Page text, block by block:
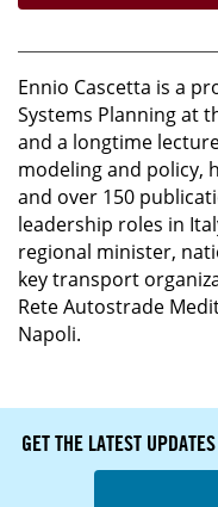
Ennio Cascetta is a
Systems Planning at
and a longtime
modeling and policy,
and over 150
leadership roles in
regional minister,
key transport
Rete Autostrade
Napoli.
GET THE LATEST